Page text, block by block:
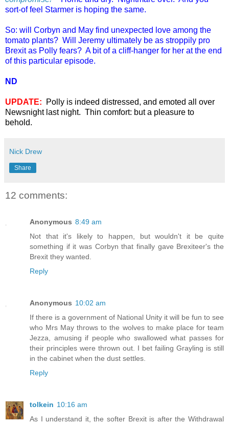
sort-of feel Starmer is hoping the same.
So: will Corbyn and May find unexpected love among the
tomato plants? Will Jeremy ultimately be as stroppily pro
Brexit as Polly fears? A bit of a cliff-hanger for her at the end
of this particular episode.
ND
UPDATE:
Polly is indeed distressed, and emoted all over
Newsnight last night. Thin comfort: but a pleasure to
behold.
Nick Drew
Share
12 comments:
Anonymous 8:49 am
Not that it's likely to happen, but wouldn't it be quite
something if it was Corbyn that finally gave Brexiteer's the
Brexit they wanted.
Reply
Anonymous 10:02 am
If there is a government of National Unity it will be fun to see
who Mrs May throws to the wolves to make place for team
Jezza, amusing if people who swallowed what passes for
their principles were thrown out. I bet failing Grayling is still
in the cabinet when the dust settles.
Reply
tolkein 10:16 am
As I understand it, the softer Brexit is after the Withdrawal